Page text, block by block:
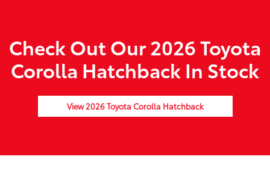
Check Out Our 2026 Toyota
Corolla Hatchback In Stock
View 2026 Toyota Corolla Hatchback